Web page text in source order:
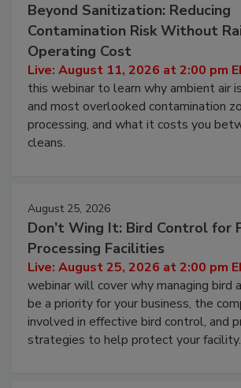
Beyond Sanitization: Reducing
Contamination Risk Without
Operating Cost
Live: August 11, 2026 at 2:00 pm
this webinar to learn why ambient air
and most overlooked contamination
processing, and what it costs you
cleans.
August 25, 2026
Don’t Wing It: Bird Control for
Processing Facilities
Live: August 25, 2026 at 2:00 pm
webinar will cover why managing bird
be a priority for your business, the
involved in effective bird control, and
strategies to help protect your facility.